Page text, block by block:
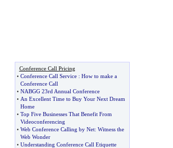
Conference Call Pricing
• Conference Call Service: How to make a
Conference Call
• NABGG 23rd Annual Conference
• An Excellent Time to Buy Your Next Dream
Home
• Top Five Businesses That Benefit From
Videoconferencing
• Web Conference Calling by Net: Witness the
Web Wonder
• Understanding Conference Call Etiquette